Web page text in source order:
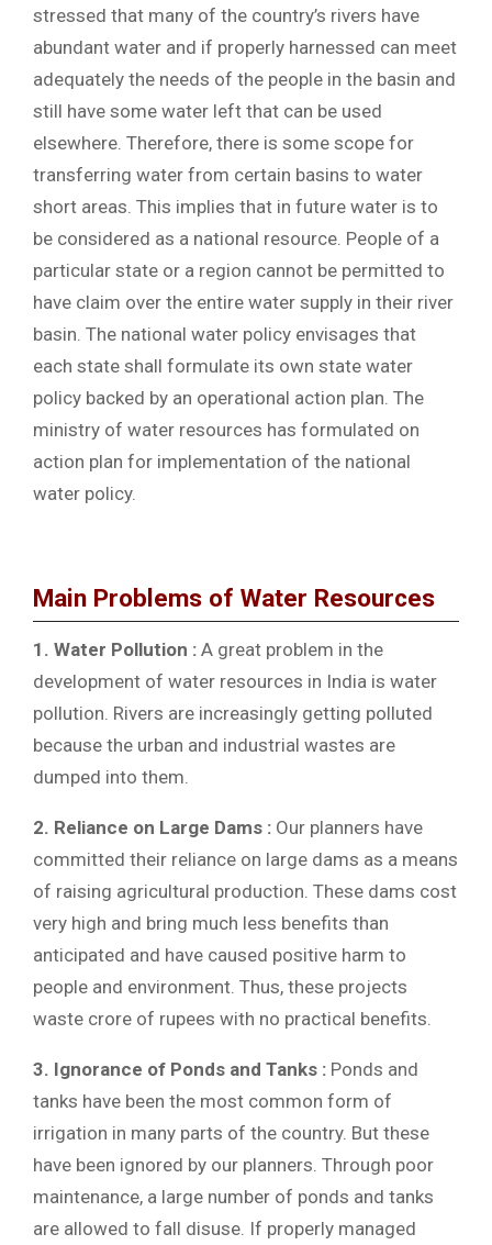
stressed that many of the country’s rivers have
abundant water and if properly harnessed can meet
adequately the needs of the people in the basin and
still have some water left that can be used
elsewhere. Therefore, there is some scope for
transferring water from certain basins to water
short areas. This implies that in future water is to
be considered as a national resource. People of a
particular state or a region cannot be permitted to
have claim over the entire water supply in their river
basin. The national water policy envisages that
each state shall formulate its own state water
policy backed by an operational action plan. The
ministry of water resources has formulated on
action plan for implementation of the national
water policy.
Main Problems of Water Resources
1. Water Pollution : A great problem in the
development of water resources in India is water
pollution. Rivers are increasingly getting polluted
because the urban and industrial wastes are
dumped into them.
2. Reliance on Large Dams : Our planners have
committed their reliance on large dams as a means
of raising agricultural production. These dams cost
very high and bring much less benefits than
anticipated and have caused positive harm to
people and environment. Thus, these projects
waste crore of rupees with no practical benefits.
3. Ignorance of Ponds and Tanks : Ponds and
tanks have been the most common form of
irrigation in many parts of the country. But these
have been ignored by our planners. Through poor
maintenance, a large number of ponds and tanks
are allowed to fall disuse. If properly managed